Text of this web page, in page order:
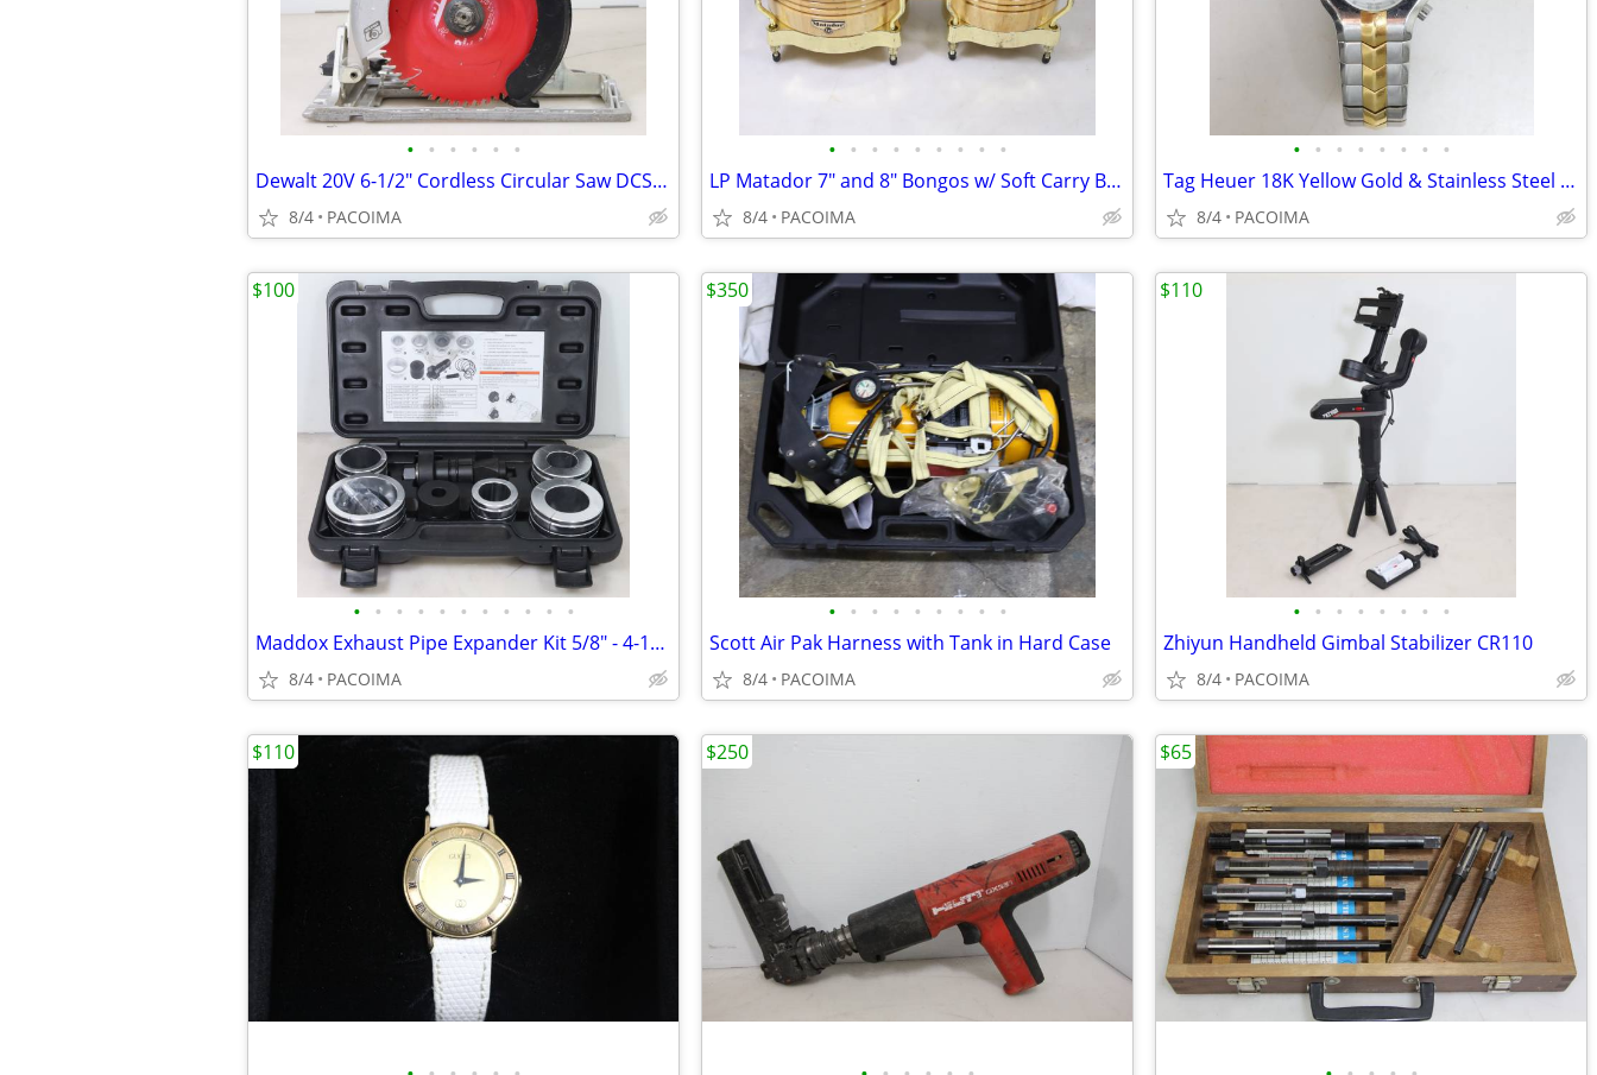
• • • • • •
Dewalt 20V 6-1/2" Cordless Circular Saw DCS565 (Tool Only)
8/4 PACOIMA
• • • • • • • • •
LP Matador 7" and 8" Bongos w/ Soft Carry Bag
8/4 PACOIMA
• • • • • • • •
Tag Heuer 18K Yellow Gold & Stainless Steel Quartz Watch WP1350
8/4 PACOIMA
• • • • • • • • • • •
Maddox Exhaust Pipe Expander Kit 5/8" - 4-1/4" MD7-1 57586
8/4 PACOIMA
$100
• • • • • • • • •
Scott Air Pak Harness with Tank in Hard Case
8/4 PACOIMA
$350
• • • • • • • •
Zhiyun Handheld Gimbal Stabilizer CR110
8/4 PACOIMA
$110
$110 $250 $65